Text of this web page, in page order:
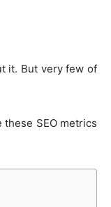
it. But very few of
SEO metrics